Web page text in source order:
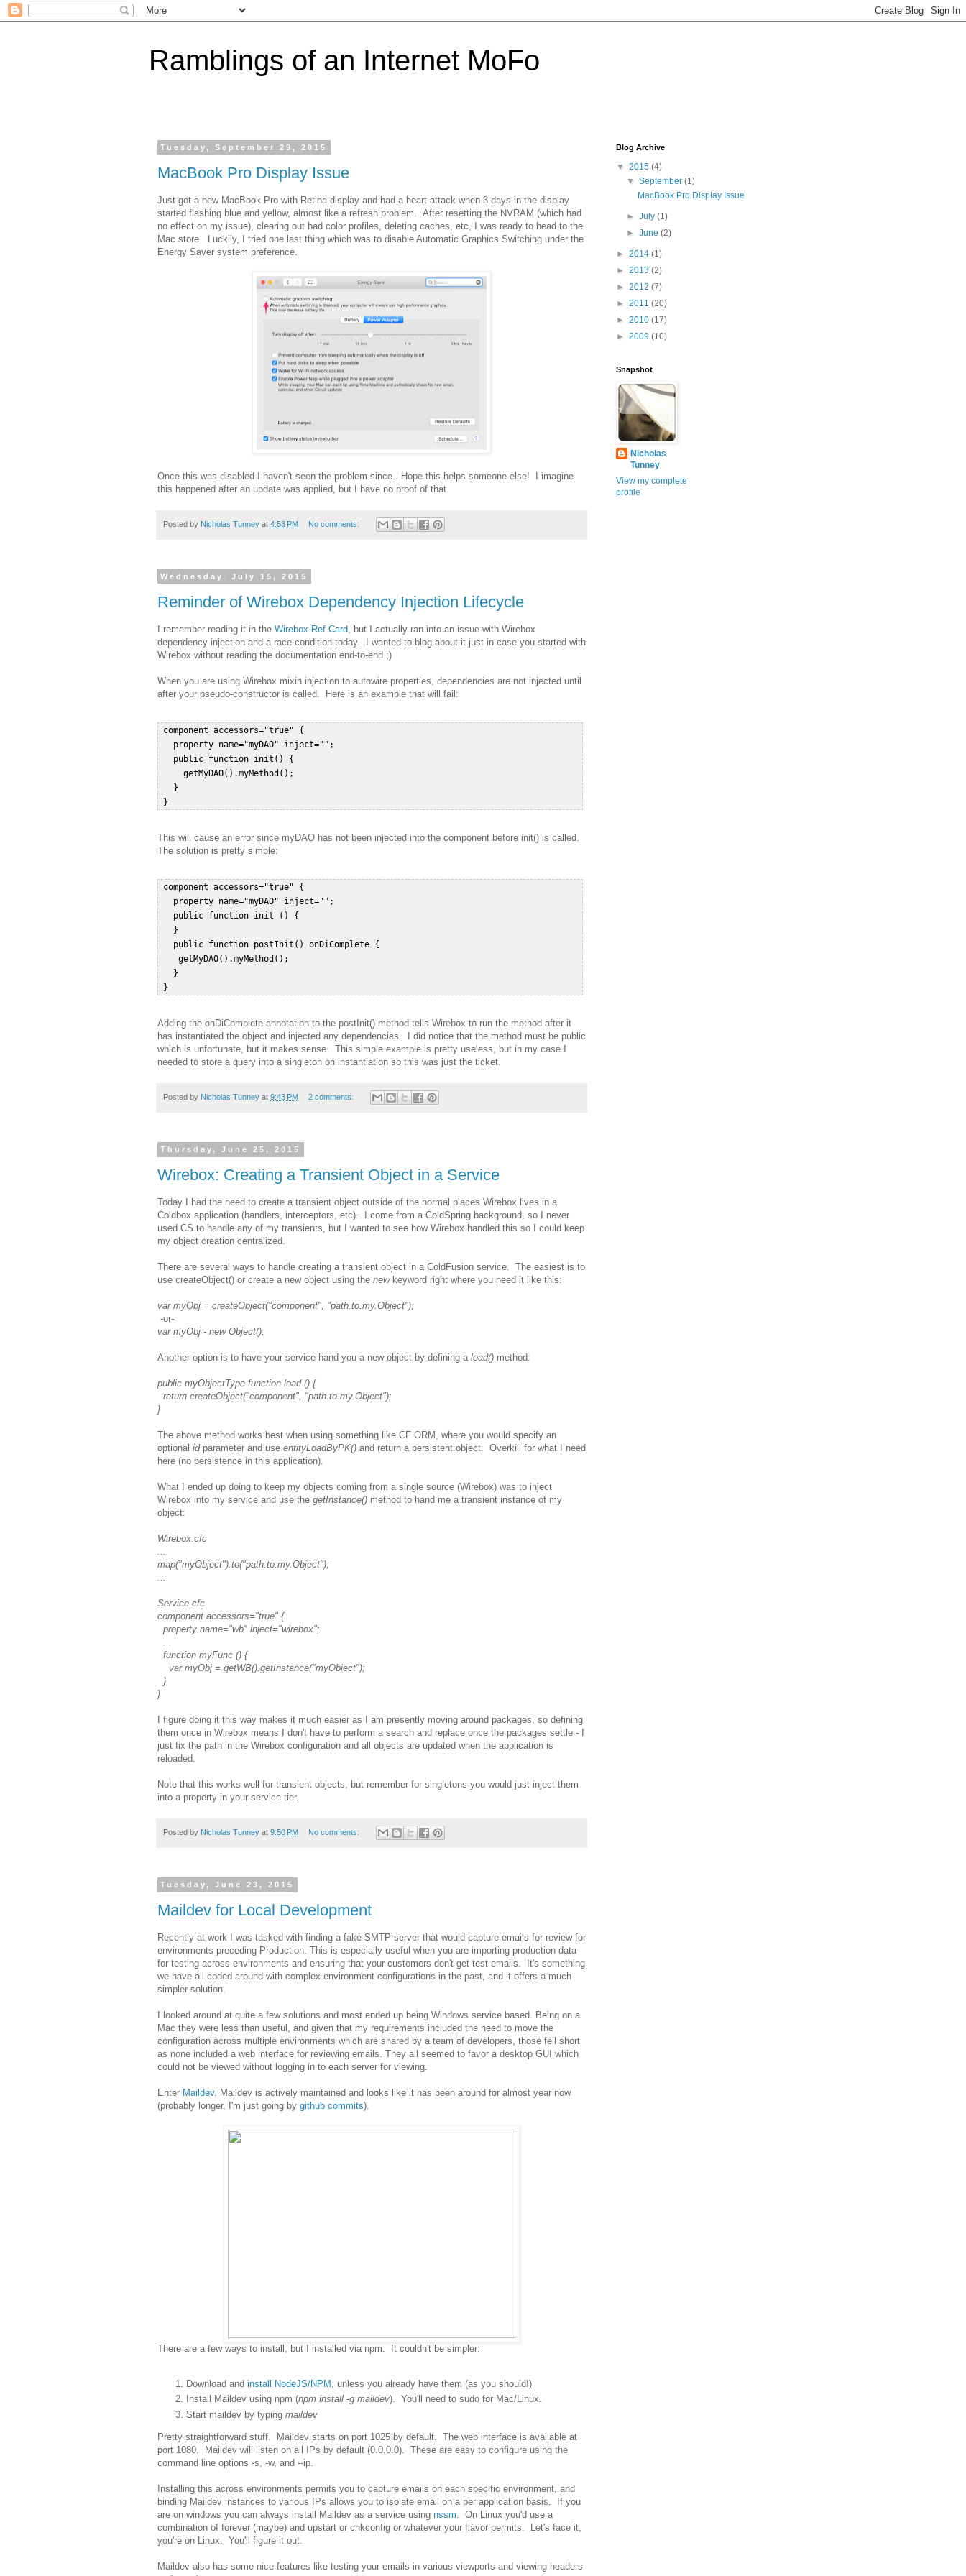
Ramblings of an Internet MoFo
Tuesday, September 29, 2015
MacBook Pro Display Issue
Just got a new MacBook Pro with Retina display and had a heart attack when 3 days in the display
started flashing blue and yellow, almost like a refresh problem. After resetting the NVRAM (which had
no effect on my issue), clearing out bad color profiles, deleting caches, etc, I was ready to head to the
Mac store. Luckily, I tried one last thing which was to disable Automatic Graphics Switching under the
Energy Saver system preference.
Once this was disabled I haven't seen the problem since. Hope this helps someone else! I imagine
this happened after an update was applied, but I have no proof of that.
Posted by Nicholas Tunney at 4:53 PM No comments:
Wednesday, July 15, 2015
Reminder of Wirebox Dependency Injection Lifecycle
I remember reading it in the Wirebox Ref Card , but I actually ran into an issue with Wirebox
dependency injection and a race condition today. I wanted to blog about it just in case you started with
Wirebox without reading the documentation end-to-end ;)
When you are using Wirebox mixin injection to autowire properties, dependencies are not injected until
after your pseudo-constructor is called. Here is an example that will fail:
component accessors="true" {
   property name="myDAO" inject="";
   public function init() {
     getMyDAO().myMethod();
   }
This will cause an error since myDAO has not been injected into the component before init() is called.
The solution is pretty simple:
component accessors="true" {
   property name="myDAO" inject="";
   public function init () {
   }
   public function postInit() onDiComplete {
    getMyDAO().myMethod();
   }
Adding the onDiComplete annotation to the postInit() method tells Wirebox to run the method after it
has instantiated the object and injected any dependencies. I did notice that the method must be public
which is unfortunate, but it makes sense. This simple example is pretty useless, but in my case I
needed to store a query into a singleton on instantiation so this was just the ticket.
Posted by Nicholas Tunney at 9:43 PM 2 comments:
Thursday, June 25, 2015
Wirebox: Creating a Transient Object in a Service
Today I had the need to create a transient object outside of the normal places Wirebox lives in a
Coldbox application (handlers, interceptors, etc). I come from a ColdSpring background, so I never
used CS to handle any of my transients, but I wanted to see how Wirebox handled this so I could keep
my object creation centralized.
There are several ways to handle creating a transient object in a ColdFusion service. The easiest is to
use createObject() or create a new object using the newkeyword right where you need it like this:
var myObj = createObject("component", "path.to.my.Object");
-or-
var myObj - new Object();
Another option is to have your service hand you a new object by defining a load() method:
public myObjectType function load () {
return createObject("component", "path.to.my.Object");
}
The above method works best when using something like CF ORM, where you would specify an
optional idparameter and use entityLoadByPK() and return a persistent object. Overkill for what I need
here (no persistence in this application).
What I ended up doing to keep my objects coming from a single source (Wirebox) was to inject
Wirebox into my service and use the getInstance() method to hand me a transient instance of my
object:
Wirebox.cfc
map("myObject").to("path.to.my.Object");
Service.cfc
component accessors="true" {
property name="wb" inject="wirebox";
function myFunc () {
var myObj = getWB().getInstance("myObject");
}
}
I figure doing it this way makes it much easier as I am presently moving around packages, so defining
them once in Wirebox means I don't have to perform a search and replace once the packages settle - I
just fix the path in the Wirebox configuration and all objects are updated when the application is
reloaded.
Note that this works well for transient objects, but remember for singletons you would just inject them
into a property in your service tier.
Posted by Nicholas Tunney at 9:50 PM No comments:
Tuesday, June 23, 2015
Maildev for Local Development
Recently at work I was tasked with finding a fake SMTP server that would capture emails for review for
environments preceding Production. This is especially useful when you are importing production data
for testing across environments and ensuring that your customers don't get test emails. It's something
we have all coded around with complex environment configurations in the past, and it offers a much
simpler solution.
I looked around at quite a few solutions and most ended up being Windows service based. Being on a
Mac they were less than useful, and given that my requirements included the need to move the
configuration across multiple environments which are shared by a team of developers, those fell short
as none included a web interface for reviewing emails. They all seemed to favor a desktop GUI which
could not be viewed without logging in to each server for viewing.
Enter Maildev. Maildev is actively maintained and looks like it has been around for almost year now
(probably longer, I'm just going by github commits).
There are a few ways to install, but I installed via npm. It couldn't be simpler:
Download and install NodeJS/NPM , unless you already have them (as you should!)
Install Maildev using npm (npm install -g maildev). You'll need to sudo for Mac/Linux.
Start maildev by typing maildev
Pretty straightforward stuff. Maildev starts on port 1025 by default. The web interface is available at
port 1080. Maildev will listen on all IPs by default (0.0.0.0). These are easy to configure using the
command line options -s, -w, and --ip.
Installing this across environments permits you to capture emails on each specific environment, and
binding Maildev instances to various IPs allows you to isolate email on a per application basis. If you
are on windows you can always install Maildev as a service using nssm . On Linux you'd use a
combination of forever (maybe) and upstart or chkconfig or whatever your flavor permits. Let's face it,
you're on Linux. You'll figure it out.
Maildev also has some nice features like testing your emails in various viewports and viewing headers
Blog Archive
▼ 2015 (4)
▼September(1)
MacBook Pro Display Issue
►July(1)
►June(2)
► 2014 (1)
► 2013 (2)
► 2012 (7)
► 2011 (20)
► 2010 (17)
► 2009 (10)
Snapshot
Nicholas
Tunney
View my complete
profile